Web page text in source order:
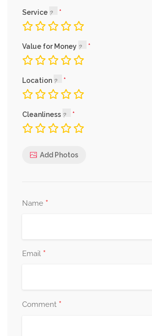
Service
Value for Money
Location
Cleanliness
Add Photos
Name *
Email *
Comment *